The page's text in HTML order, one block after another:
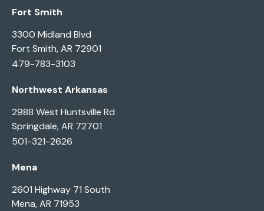
Fort Smith
3300 Midland Blvd
Fort Smith, AR 72901
479-783-3103
Northwest Arkansas
2988 West Huntsville Rd
Springdale, AR 72701
501-321-2626
Mena
2601 Highway 71 South
Mena, AR 71953